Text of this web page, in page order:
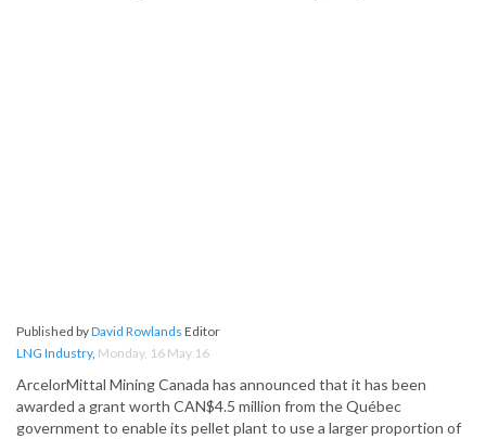
Published byDavid Rowlands Editor
LNG Industry, Monday, 16 May 16
ArcelorMittal Mining Canada has announced that it has been
awarded a grant worth CAN$4.5 million from the Québec
government to enable its pellet plant to use a larger proportion of